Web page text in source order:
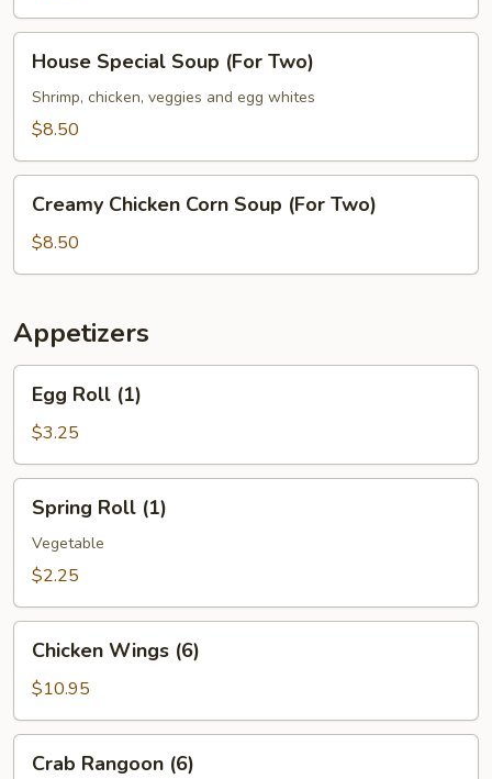
Special
Soup
(For
House Special Soup (For Two)
Shrimp, chicken, veggies and egg whites
$8.50
Chicken
Corn
Soup
Two)
Creamy Chicken Corn Soup (For Two)
$8.50
Appetizers
Roll
(1)
Egg Roll (1)
$3.25
Roll
(1)
Spring Roll (1)
Vegetable
$2.25
Wings
(6)
Chicken Wings (6)
$10.95
Rangoon
Crab Rangoon (6)